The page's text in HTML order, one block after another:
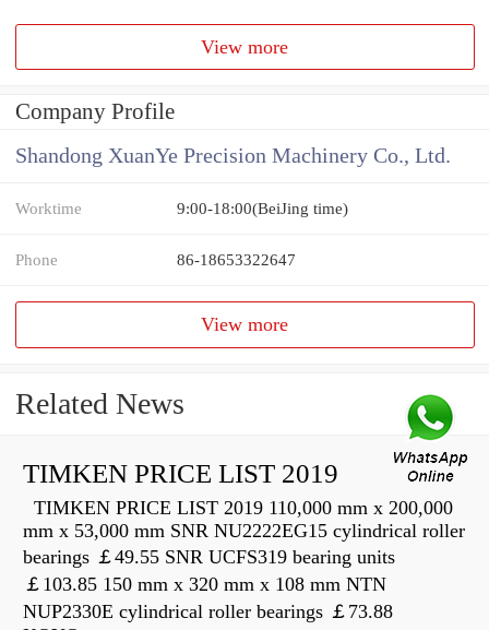
View more
Company Profile
Shandong XuanYe Precision Machinery Co., Ltd.
Worktime 9:00-18:00(BeiJing time)
Phone 86-18653322647
View more
Related News
TIMKEN PRICE LIST 2019
TIMKEN PRICE LIST 2019 110,000 mm x 200,000
mm x 53,000 mm SNR NU2222EG15 cylindrical roller
bearings ￡49.55 SNR UCFS319 bearing units
￡103.85 150 mm x 320 mm x 108 mm NTN
NUP2330E cylindrical roller bearings ￡73.88